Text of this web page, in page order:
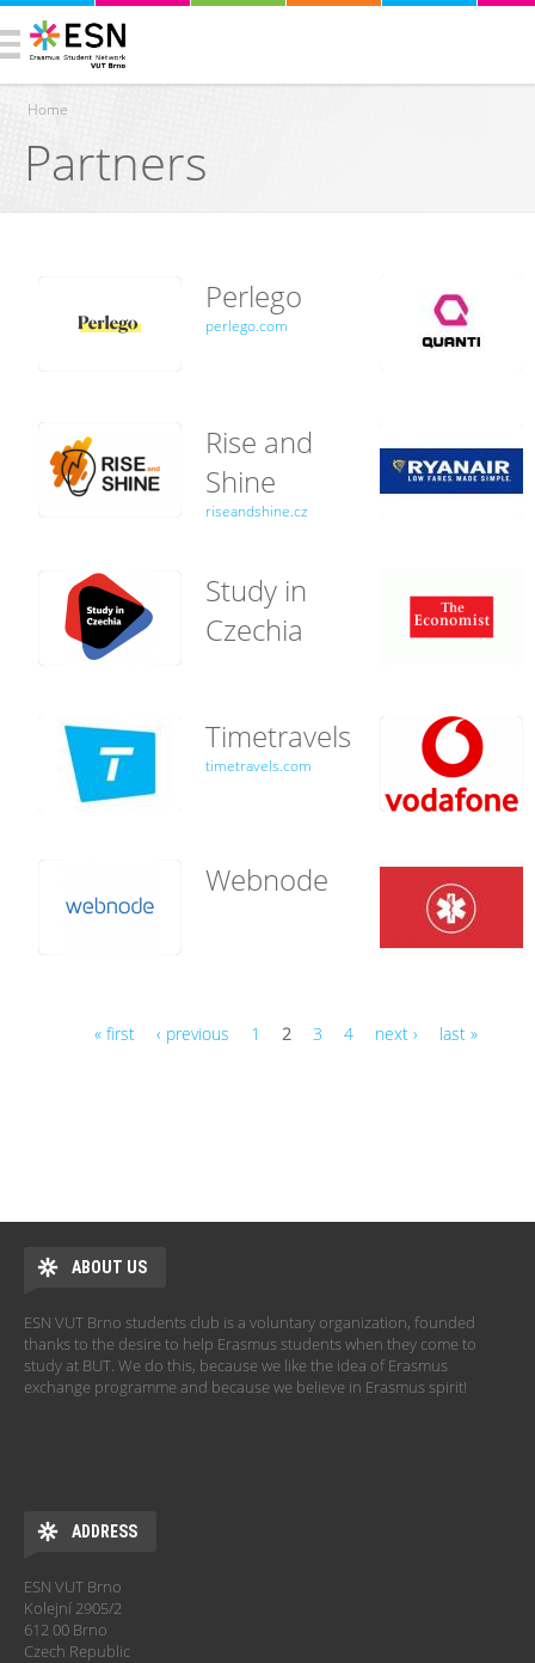
You are here
Home
Partners
Perlego
perlego.com
Rise and
Shine
riseandshine.cz
Study in
Czechia
Timetravels
timetravels.com
Webnode
« first ‹ previous 1 2 3 4 next › last »
ABOUT US
ESN VUT Brno students club is a voluntary organization, founded
thanks to the desire to help Erasmus students when they come to
study at BUT. We do this, because we like the idea of Erasmus
exchange programme and because we believe in Erasmus spirit!
ADDRESS
ESN VUT Brno
Kolejní 2905/2
612 00 Brno
Czech Republic